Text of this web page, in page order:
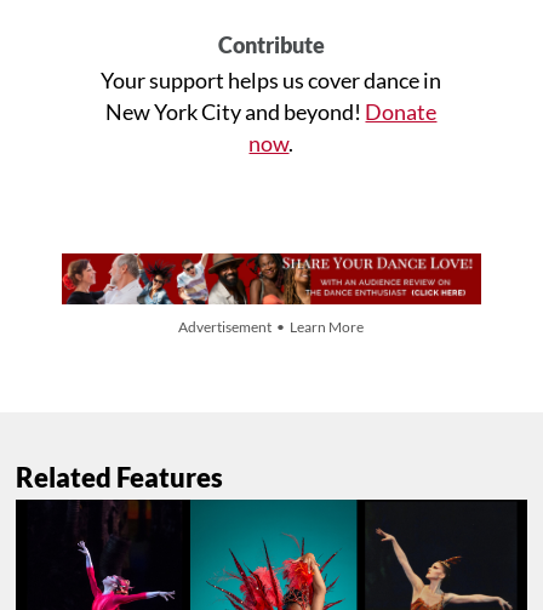
Contribute
Your support helps us cover dance in
New York City and beyond! Donate
now.
Advertisement • Learn More
Related Features